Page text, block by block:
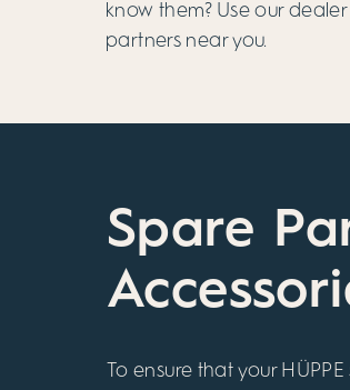
know them? Use our
partners near you.
Spare
To ensure that your